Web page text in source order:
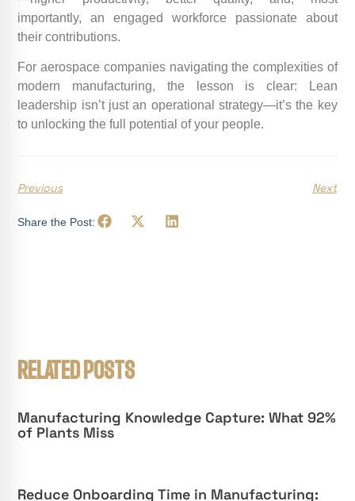
importantly, an engaged workforce passionate about
their contributions.
For aerospace companies navigating the complexities of
modern manufacturing, the lesson is clear: Lean
leadership isn’t just an operational strategy—it’s the key
to unlocking the full potential of your people.
Previous Next
Share the Post:
RELATED POSTS
Manufacturing Knowledge Capture: What 92%
of Plants Miss
Reduce Onboarding Time in Manufacturing: